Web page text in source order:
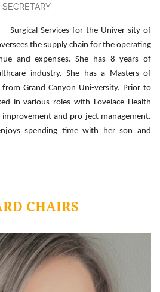
SECRETARY
Surgical Services for the Univer-sity of
the supply chain for the operating
and expenses. She has 8 years of
industry. She has a Masters of
Grand Canyon Uni-versity. Prior to
in various roles with Lovelace Health
and pro-ject management.
spending time with her son and
CHAIRS